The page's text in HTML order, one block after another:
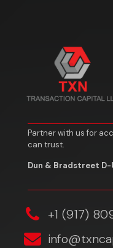
Partner with us for
can trust.
Dun & Bradstreet D-
‎+1 (917)